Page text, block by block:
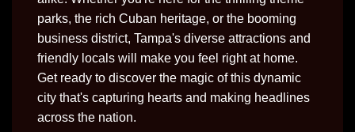
parks, the rich Cuban heritage, or the booming
business district, Tampa's diverse attractions and
friendly locals will make you feel right at home.
Get ready to discover the magic of this dynamic
city that's capturing hearts and making headlines
across the nation.